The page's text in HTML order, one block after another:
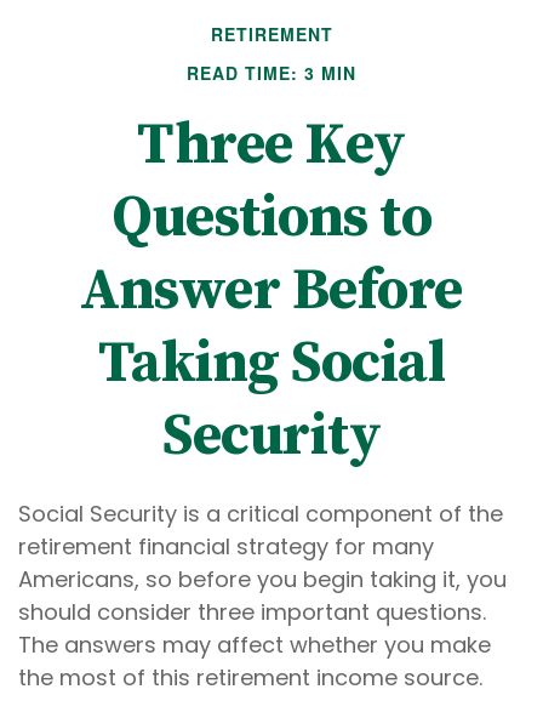
RETIREMENT
READ TIME: 3 MIN
Three Key
Questions to
Answer Before
Taking Social
Security
Social Security is a critical component of the
retirement financial strategy for many
Americans, so before you begin taking it, you
should consider three important questions.
The answers may affect whether you make
the most of this retirement income source.